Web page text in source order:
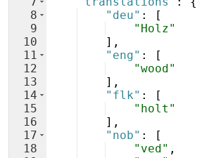
8
9
10
11
12
13
14
15
16
17
18
"deu" :
[
"Holz"
] ,
"eng" :
[
"wood"
] ,
"flk" :
[
"holt"
] ,
"nob" :
[
"ved" ,